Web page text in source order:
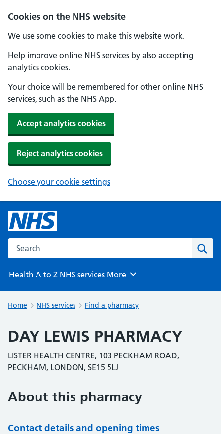
Cookies on the NHS website
We use some cookies to make this website work.
Help improve online NHS services by also accepting
analytics cookies.
Your choice will be remembered for other online NHS
services, such as the NHS App.
Accept analytics cookies
Reject analytics cookies
Choose your cookie settings
Search the NHS website
Health A to Z NHS services Browse
More
Home NHS services Find a pharmacy
DAY LEWIS PHARMACY
LISTER HEALTH CENTRE, 103 PECKHAM ROAD,
PECKHAM, LONDON, SE15 5LJ
About this pharmacy
Contact details and opening times